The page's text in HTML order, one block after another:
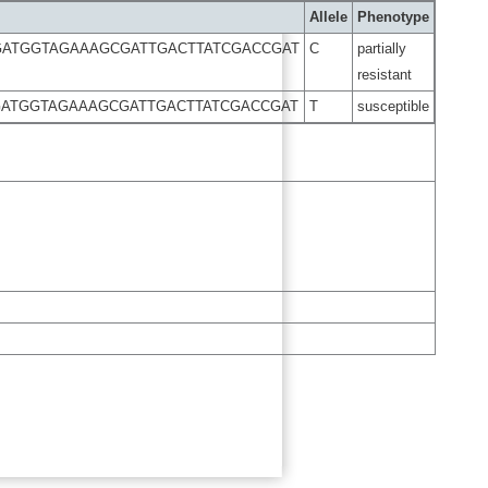
Allele
Phenotype
C
partially
resistant
T susceptible